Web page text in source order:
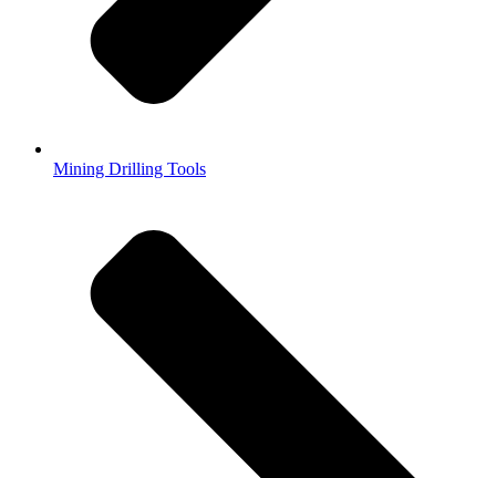
Mining Drilling Tools